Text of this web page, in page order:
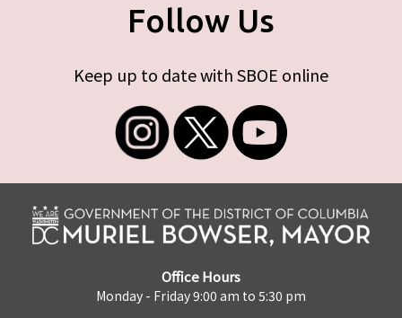
Follow Us
Keep up to date with SBOE online
Office Hours
Monday - Friday 9:00 am to 5:30 pm